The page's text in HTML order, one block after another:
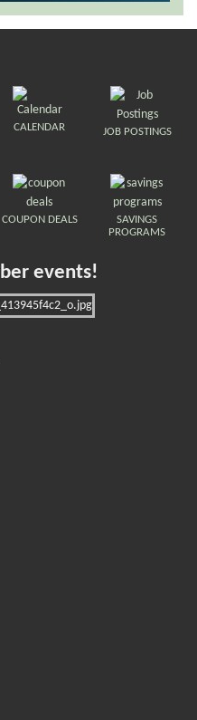
CALENDAR JOB POSTINGS
COUPON DEALS
SAVINGS
PROGRAMS
events!